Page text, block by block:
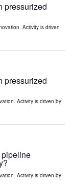
pressurized
Activity is driven
pressurized
Activity is driven by
pipeline
Activity is driven by